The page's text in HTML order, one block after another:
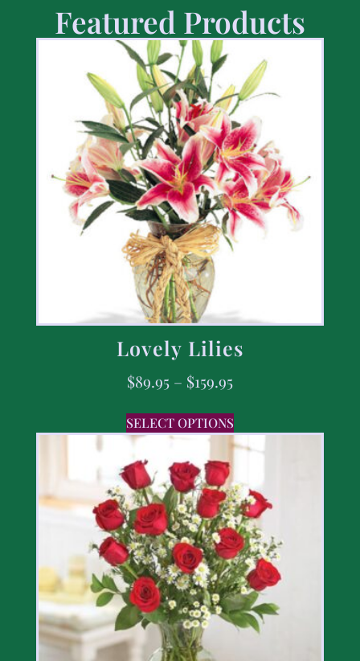
Featured Products
Lovely Lilies
$89.95 – $159.95
SELECT OPTIONS